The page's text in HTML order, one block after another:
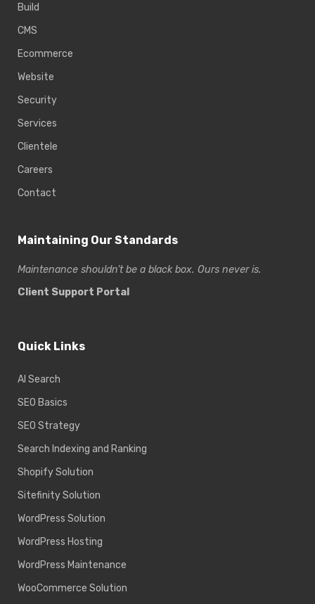
Build
CMS
Ecommerce
Website
Security
Services
Clientele
Careers
Contact
Maintaining Our Standards
Maintenance shouldn’t be a black box. Ours never is.
Client Support Portal
Quick Links
AI Search
SEO Basics
SEO Strategy
Search Indexing and Ranking
Shopify Solution
Sitefinity Solution
WordPress Solution
WordPress Hosting
WordPress Maintenance
WooCommerce Solution